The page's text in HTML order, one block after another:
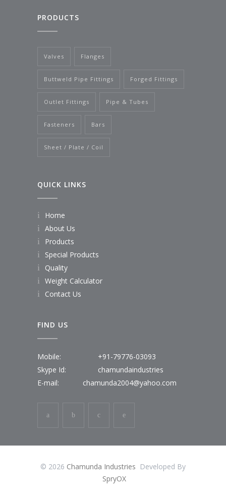
PRODUCTS
Valves Flanges
Buttweld Pipe Fittings Forged Fittings
Outlet Fittings Pipe & Tubes
Fasteners Bars
Sheet / Plate / Coil
QUICK LINKS
Home
About Us
Products
Special Products
Quality
Weight Calculator
Contact Us
FIND US
Mobile:
+91-79776-03093
Skype Id:
chamundaindustries
E-mail:
chamunda2004@yahoo.com
© 2026 Chamunda Industries Developed By
SpryOX